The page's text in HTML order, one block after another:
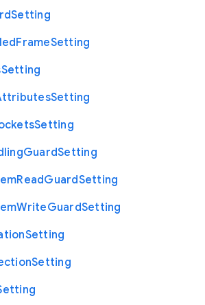
Setting
FrameSetting
Setting
Setting
Setting
GuardSetting
ReadGuardSetting
WriteGuardSetting
Setting
Setting